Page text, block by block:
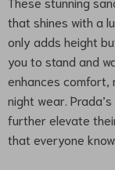
that shines with a
only adds height
you to stand and
enhances comfort,
night wear.
further elevate
that everyone